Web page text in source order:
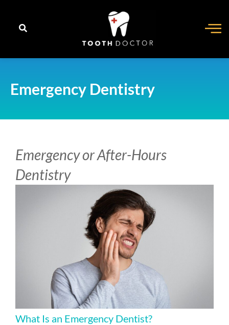
Emergency Dentistry
Emergency or After-Hours
Dentistry
What Is an Emergency Dentist?